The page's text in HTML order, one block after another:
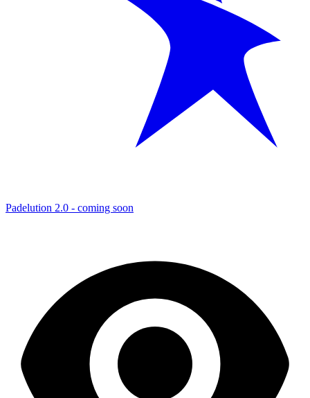
Padelution 2.0 - coming soon